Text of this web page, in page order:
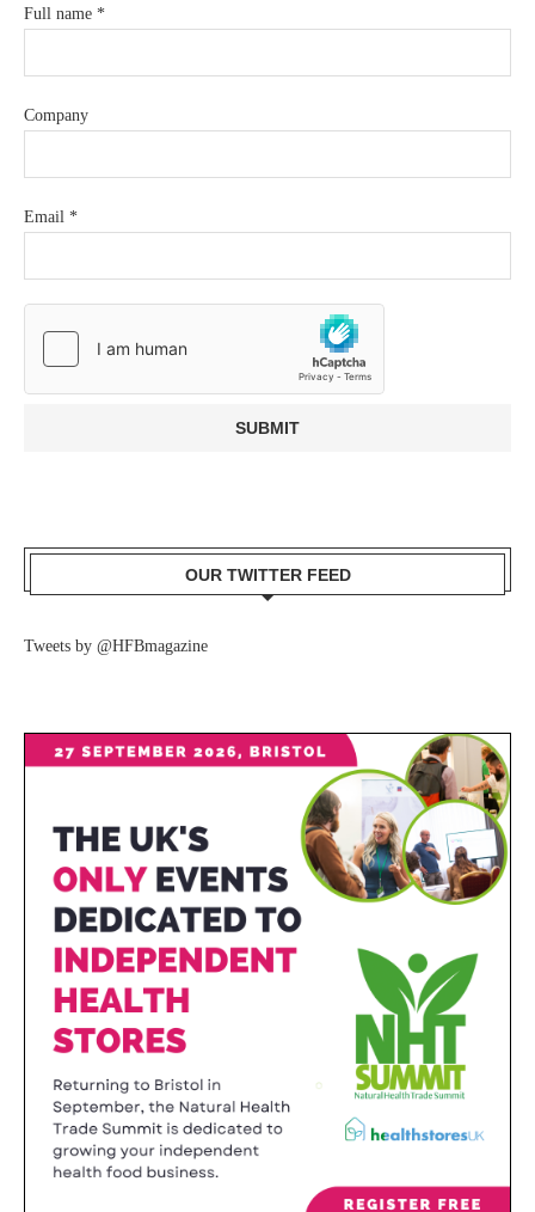
Full name *
Company
Email *
OUR TWITTER FEED
Tweets by @HFBmagazine